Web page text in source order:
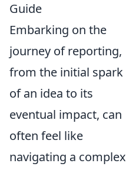
Guide
Embarking on the
journey of reporting,
from the initial spark
of an idea to its
eventual impact, can
often feel like
navigating a complex